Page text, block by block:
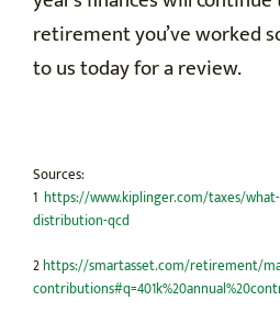
retirement you’ve worked
to us today for a review.
Sources:
1 https://www.kiplinger.com/taxes/
distribution-qcd
2https://smartasset.com/retirement/